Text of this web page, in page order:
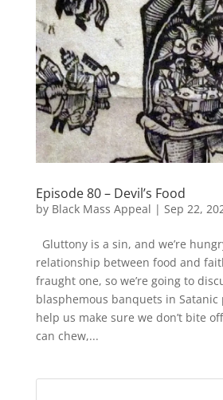
Episode 80 – Devil’s Food
by Black Mass Appeal | Sep 22,
Gluttony is a sin, and we’re
relationship between food and
fraught one, so we’re going to
blasphemous banquets in Satanic
help us make sure we don’t bite
can chew,...